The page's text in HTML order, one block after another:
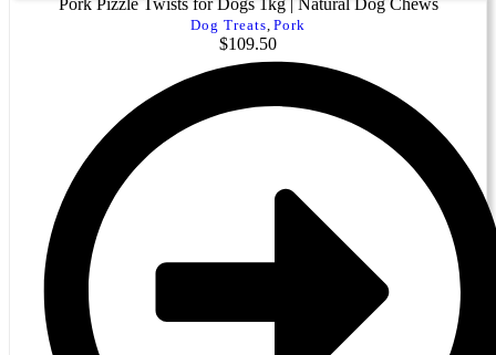
Pork Pizzle Twists for Dogs 1kg | Natural Dog Chews
Dog Treats, Pork
$109.50